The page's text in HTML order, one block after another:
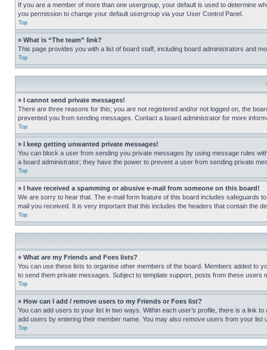
If you are a member of more than one usergroup, your default is used to determine
you permission to change your default usergroup via your User Control Panel.
Top
» What is “The team” link?
This page provides you with a list of board staff, including board administrators and
Top
» I cannot send private messages!
There are three reasons for this; you are not registered and/or not logged on, the
prevented you from sending messages. Contact a board administrator for more
Top
» I keep getting unwanted private messages!
You can block a user from sending you private messages by using message rules
a board administrator; they have the power to prevent a user from sending private
Top
» I have received a spamming or abusive e-mail from someone on this board!
We are sorry to hear that. The e-mail form feature of this board includes safeguards
mail you received. It is very important that this includes the headers that contain the
Top
» What are my Friends and Foes lists?
You can use these lists to organise other members of the board. Members added to
to send them private messages. Subject to template support, posts from these
Top
» How can I add / remove users to my Friends or Foes list?
You can add users to your list in two ways. Within each user’s profile, there is a link
add users by entering their member name. You may also remove users from your list
Top